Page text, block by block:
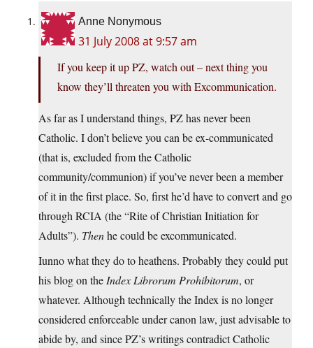
Anne Nonymous
31 July 2008 at 9:57 am
If you keep it up PZ, watch out – next thing you
know they’ll threaten you with Excommunication.
As far as I understand things, PZ has never been
Catholic. I don’t believe you can be ex-communicated
(that is, excluded from the Catholic
community/communion) if you’ve never been a member
of it in the first place. So, first he’d have to convert and go
through RCIA (the “Rite of Christian Initiation for
Adults”). Thenhe could be excommunicated.
Iunno what they do to heathens. Probably they could put
his blog on theIndex Librorum Prohibitorum, or
whatever. Although technically the Index is no longer
considered enforceable under canon law, just advisable to
abide by, and since PZ’s writings contradict Catholic